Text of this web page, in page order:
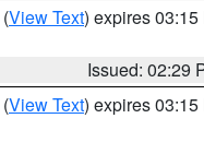
(View Text) expires 03:15
Issued: 02:29
(View Text) expires 03:15